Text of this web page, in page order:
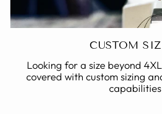
CUSTOM
Looking for a size beyond
covered with custom sizing